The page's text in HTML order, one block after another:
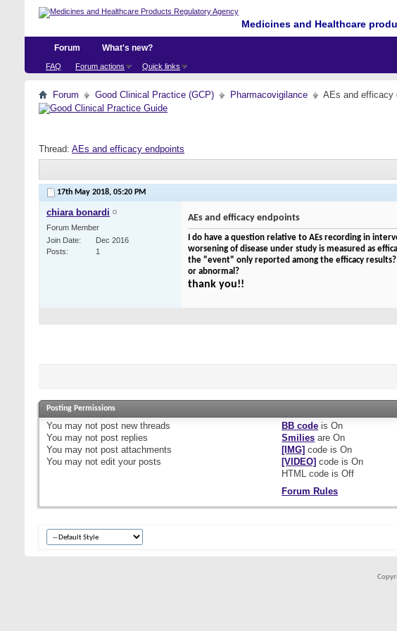
Medicines and Healthcare
Forum
FAQ Forum actions Quick links
What's new?
Forum Good Clinical Practice (GCP) Pharmacovigilance AEs and efficacy
Thread: AEs and efficacy endpoints
17th May 2018, 05:20 PM
chiara bonardi
Forum Member
Join Date
Dec 2016
Posts
1
AEs and efficacy endpoints
I do have a question relative to AEs recording in
worsening of disease under study is measured as
the "event" only reported among the efficacy
or abnormal?
thank you!!
Posting Permissions
You may not post new threads
You may not post replies
You may not post attachments
You may not edit your posts
BB code isOn
Smilies areOn
[IMG] code isOn
[VIDEO] code isOn
HTML code isOff
Forum Rules